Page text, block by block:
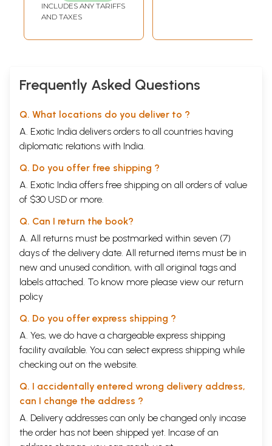
INCLUDES ANY TARIFFS
AND TAXES
Frequently Asked Questions
Q. What locations do you deliver to ?
A. Exotic India delivers orders to all countries having
diplomatic relations with India.
Q. Do you offer free shipping ?
A. Exotic India offers free shipping on all orders of value
of $30 USD or more.
Q. Can I return the book?
A. All returns must be postmarked within seven (7)
days of the delivery date. All returned items must be in
new and unused condition, with all original tags and
labels attached. To know more please view our return
policy
Q. Do you offer express shipping ?
A. Yes, we do have a chargeable express shipping
facility available. You can select express shipping while
checking out on the website.
Q. I accidentally entered wrong delivery address,
can I change the address ?
A. Delivery addresses can only be changed only incase
the order has not been shipped yet. Incase of an